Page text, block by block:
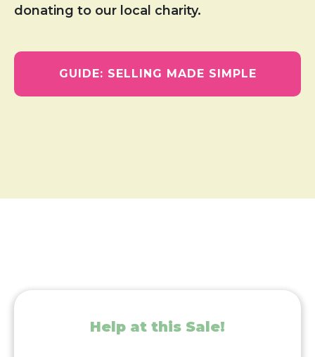
donating to our local charity.
GUIDE: SELLING MADE SIMPLE
Help at this Sale!